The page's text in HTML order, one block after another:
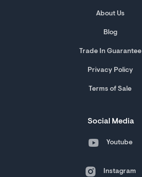
About Us
Blog
Trade In Guarantee
Privacy Policy
Terms of Sale
Social Media
Youtube
Instagram